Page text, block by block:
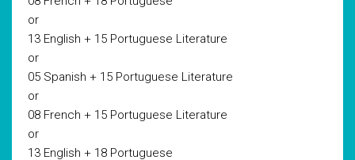
or
13 English + 15 Portuguese Literature
or
05 Spanish + 15 Portuguese Literature
or
08 French + 15 Portuguese Literature
or
13 English + 18 Portuguese